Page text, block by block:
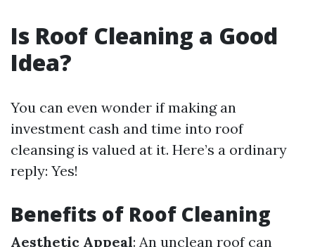
Is Roof Cleaning a Good
Idea?
You can even wonder if making an
investment cash and time into roof
cleansing is valued at it. Here’s a ordinary
reply: Yes!
Benefits of Roof Cleaning
Aesthetic Appeal: An unclean roof can